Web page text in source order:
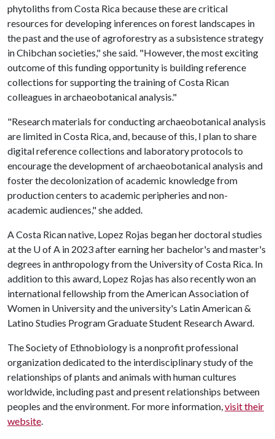
phytoliths from Costa Rica because these are critical
resources for developing inferences on forest landscapes in
the past and the use of agroforestry as a subsistence strategy
in Chibchan societies," she said. "However, the most exciting
outcome of this funding opportunity is building reference
collections for supporting the training of Costa Rican
colleagues in archaeobotanical analysis."
"Research materials for conducting archaeobotanical analysis
are limited in Costa Rica, and, because of this, I plan to share
digital reference collections and laboratory protocols to
encourage the development of archaeobotanical analysis and
foster the decolonization of academic knowledge from
production centers to academic peripheries and non-
academic audiences," she added.
A Costa Rican native, Lopez Rojas began her doctoral studies
at the U of A in 2023 after earning her bachelor's and master's
degrees in anthropology from the University of Costa Rica. In
addition to this award, Lopez Rojas has also recently won an
international fellowship from the American Association of
Women in University and the university's Latin American &
Latino Studies Program Graduate Student Research Award.
The Society of Ethnobiology is a nonprofit professional
organization dedicated to the interdisciplinary study of the
relationships of plants and animals with human cultures
worldwide, including past and present relationships between
peoples and the environment. For more information,visit their
website.